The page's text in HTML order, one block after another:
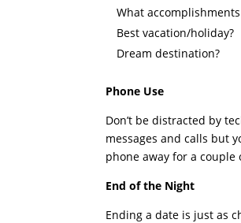
What
Best vacation/holiday?
Dream destination?
Phone Use
Don’t be distracted by
messages and calls but
phone away for a
End of the Night
Ending a date is just as